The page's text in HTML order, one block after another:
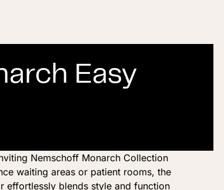
Easy
Nemschoff Monarch Collection
waiting areas or patient rooms, the
effortlessly blends style and function